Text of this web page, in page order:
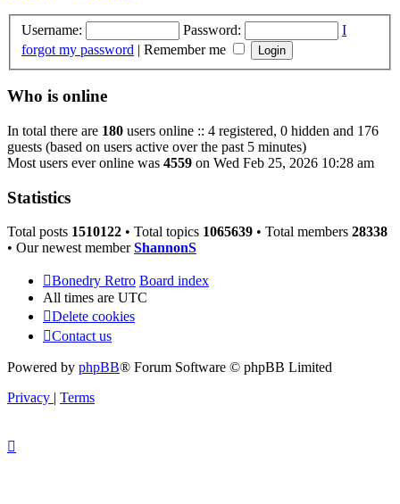
Username: Password:
I
forgot my password | Remember me
Who is online
In total there are 180 users online :: 4 registered, 0 hidden and 176
guests (based on users active over the past 5 minutes)
Most users ever online was 4559 on Wed Feb 25, 2026 10:28 am
Statistics
Total posts 1510122 • Total topics 1065639 • Total members 28338
• Our newest memberShannonS
Bonedry Retro Board index
All times are UTC
Delete cookies
Contact us
Powered by phpBB® Forum Software © phpBB Limited
Privacy | Terms